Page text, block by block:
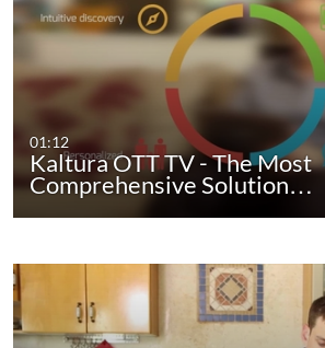
01:12
Kaltura OTT TV - The Most
Comprehensive Solution…